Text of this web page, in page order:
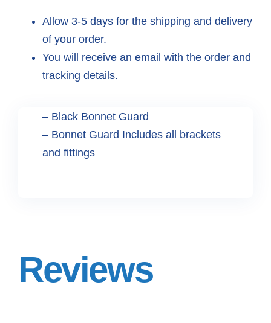
Allow 3-5 days for the shipping and delivery
of your order.
You will receive an email with the order and
tracking details.
– Black Bonnet Guard
– Bonnet Guard Includes all brackets
and fittings
Reviews